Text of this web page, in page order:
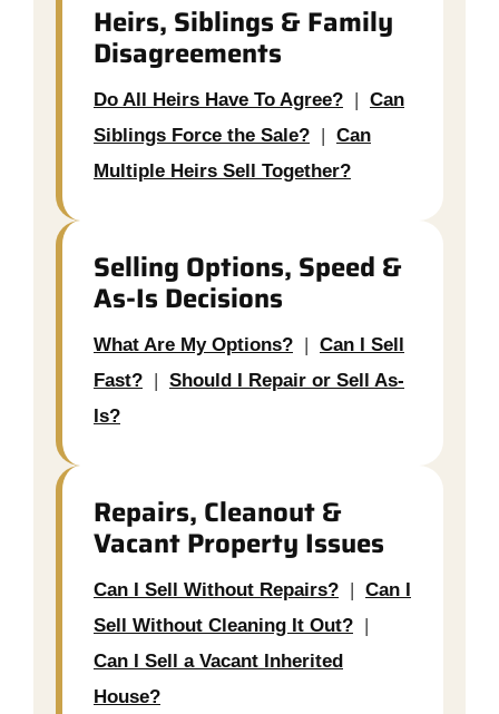
Heirs, Siblings & Family
Disagreements
Do All Heirs Have To Agree?
Can
Siblings Force the Sale?
Can
Multiple Heirs Sell Together?
Selling Options, Speed &
As-Is Decisions
What Are My Options?
Can I Sell
Fast?
Should I Repair or Sell As-
Is?
Repairs, Cleanout &
Vacant Property Issues
Can I Sell Without Repairs?
Can I
Sell Without Cleaning It Out?
Can I Sell a Vacant Inherited
House?